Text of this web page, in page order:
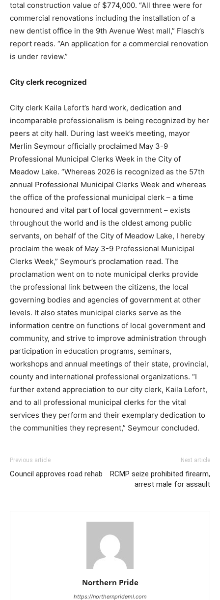
total construction value of $774,000. “All three were for
commercial renovations including the installation of a
new dentist office in the 9th Avenue West mall,” Flasch’s
report reads. “An application for a commercial renovation
is under review.”
City clerk recognized
City clerk Kaila Lefort’s hard work, dedication and
incomparable professionalism is being recognized by her
peers at city hall. During last week’s meeting, mayor
Merlin Seymour officially proclaimed May 3-9
Professional Municipal Clerks Week in the City of
Meadow Lake. “Whereas 2026 is recognized as the 57th
annual Professional Municipal Clerks Week and whereas
the office of the professional municipal clerk – a time
honoured and vital part of local government – exists
throughout the world and is the oldest among public
servants, on behalf of the City of Meadow Lake, I hereby
proclaim the week of May 3-9 Professional Municipal
Clerks Week,” Seymour’s proclamation read. The
proclamation went on to note municipal clerks provide
the professional link between the citizens, the local
governing bodies and agencies of government at other
levels. It also states municipal clerks serve as the
information centre on functions of local government and
community, and strive to improve administration through
participation in education programs, seminars,
workshops and annual meetings of their state, provincial,
county and international professional organizations. “I
further extend appreciation to our city clerk, Kaila Lefort,
and to all professional municipal clerks for the vital
services they perform and their exemplary dedication to
the communities they represent,” Seymour concluded.
Previous article
Council approves road rehab
Next article
RCMP seize prohibited firearm,
arrest male for assault
Northern Pride
https://northernprideml.com